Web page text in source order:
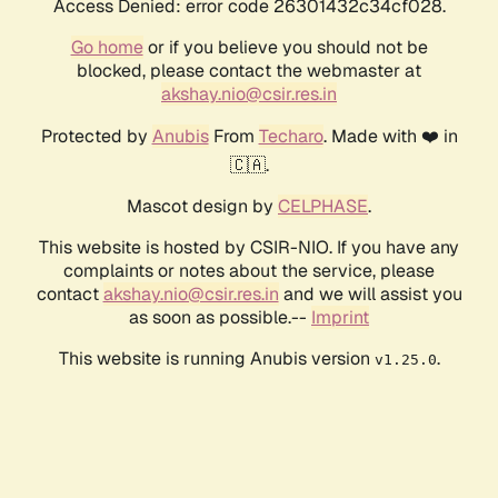
Access Denied: error code 26301432c34cf028.
Go homeor if you believe you should not be
blocked, please contact the webmaster at
akshay.nio@csir.res.in
Protected by AnubisFrom Techaro. Made with ❤️ in
🇨🇦.
Mascot design by CELPHASE.
This website is hosted by CSIR-NIO. If you have any
complaints or notes about the service, please
contactakshay.nio@csir.res.in and we will assist you
as soon as possible.-- Imprint
This website is running Anubis version v1.25.0.